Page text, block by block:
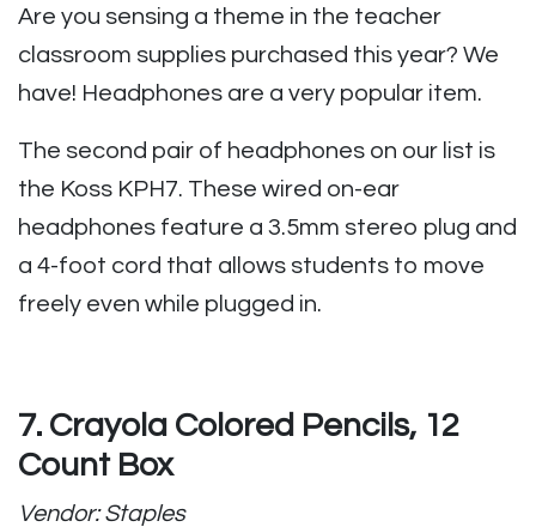
Are you sensing a theme in the teacher
classroom supplies purchased this year? We
have! Headphones are a very popular item.
The second pair of headphones on our list is
the Koss KPH7. These wired on-ear
headphones feature a 3.5mm stereo plug and
a 4-foot cord that allows students to move
freely even while plugged in.
7. Crayola Colored Pencils, 12
Count Box
Vendor: Staples